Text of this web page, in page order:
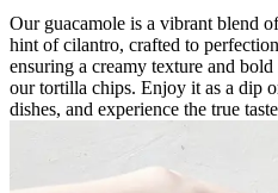
Our guacamole is a vibrant blend
hint of cilantro, crafted to
ensuring a creamy texture and
our tortilla chips. Enjoy it as a dip
dishes, and experience the true